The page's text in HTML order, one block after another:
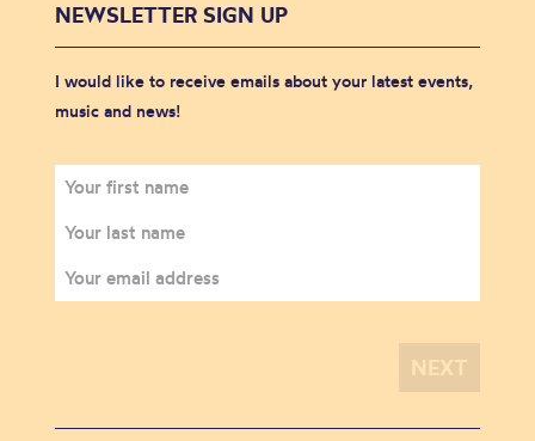
NEWSLETTER SIGN UP
I would like to receive emails about your latest events,
music and news!